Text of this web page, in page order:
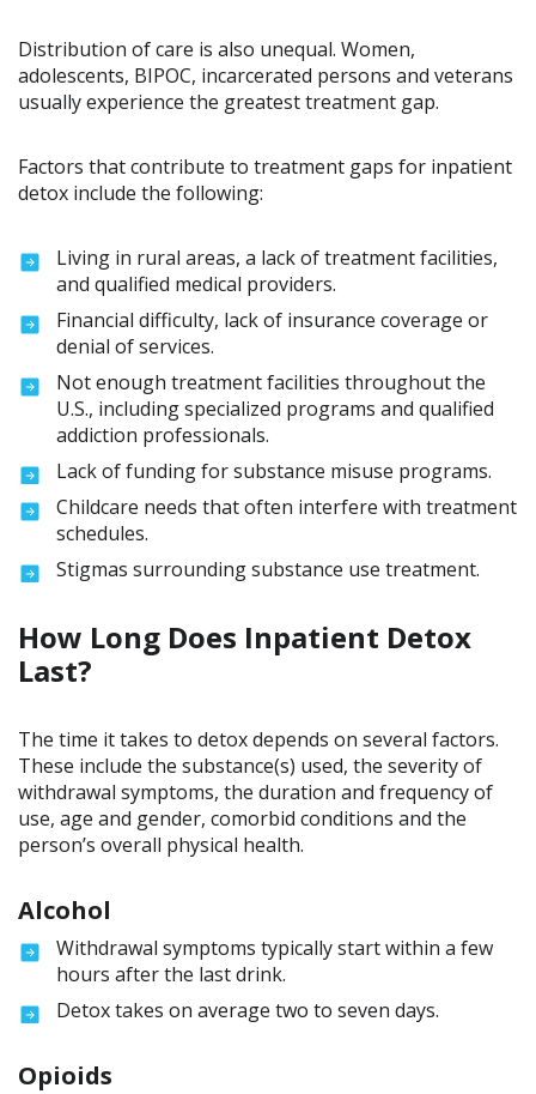
Distribution of care is also unequal. Women,
adolescents, BIPOC, incarcerated persons and veterans
usually experience the greatest treatment gap.
Factors that contribute to treatment gaps for inpatient
detox include the following:
Living in rural areas, a lack of treatment facilities,
and qualified medical providers.
Financial difficulty, lack of insurance coverage or
denial of services.
Not enough treatment facilities throughout the
U.S., including specialized programs and qualified
addiction professionals.
Lack of funding for substance misuse programs.
Childcare needs that often interfere with treatment
schedules.
Stigmas surrounding substance use treatment.
How Long Does Inpatient Detox
Last?
The time it takes to detox depends on several factors.
These include the substance(s) used, the severity of
withdrawal symptoms, the duration and frequency of
use, age and gender, comorbid conditions and the
person’s overall physical health.
Alcohol
Withdrawal symptoms typically start within a few
hours after the last drink.
Detox takes on average two to seven days.
Opioids